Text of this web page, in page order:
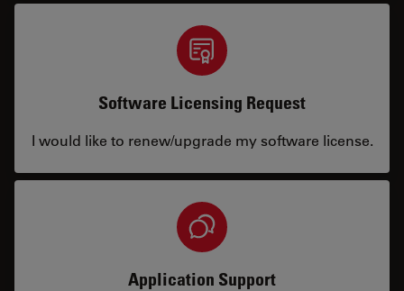
Software Licensing Request
I would like to renew/upgrade my software license.
Application Support